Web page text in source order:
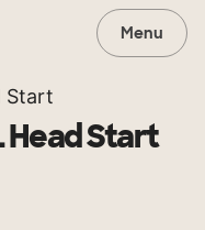
Menu
Start
Head Start